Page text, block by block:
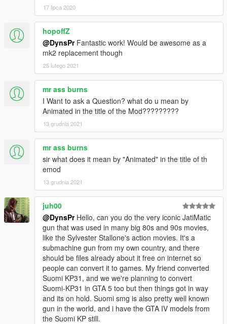
17 lipca 2020
hopoffZ
@DynsPrFantastic work! Would be awesome as a
mk2 replacement though
25 lutego 2021
mr ass burns
I Want to ask a Question? what do u mean by
Animated in the title of the Mod?????????
13 grudnia 2021
mr ass burns
sir what does it mean by "Animated" in the title of th
emod
13 grudnia 2021
juh00
@DynsPrHello, can you do the very iconic JatiMatic
gun that was used in many big 80s and 90s movies,
like the Sylvester Stallone's action movies. It's a
submachine gun from my own country, and there
should be files already about it free on internet so
people can convert it to games. My friend converted
Suomi KP31, and we we're planning to convert
Suomi-KP31 in GTA 5 too but then things got in way
and its on hold. Suomi smg is also pretty well known
gun in the world, and i have the GTA IV models from
the Suomi KP still.